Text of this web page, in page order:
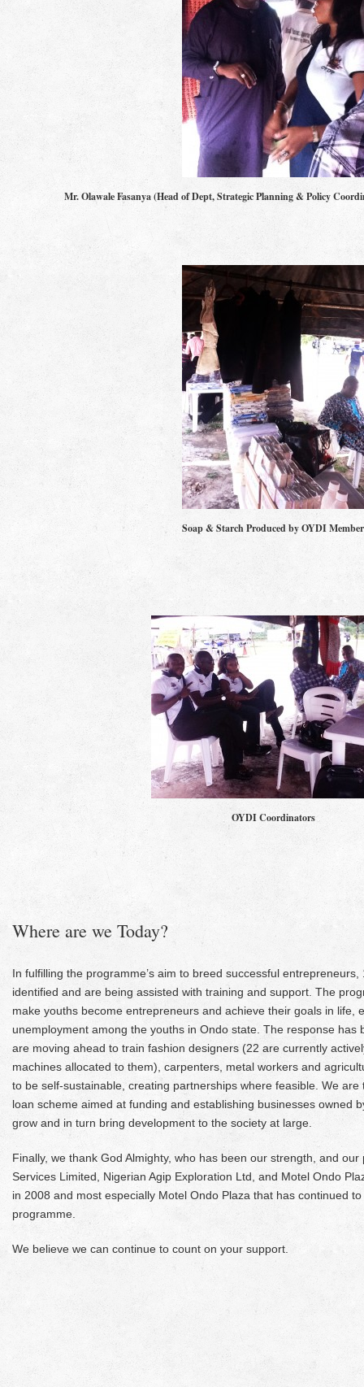
Mr. Olawale Fasanya (Head of Dept, Strategic Planning & Policy
Soap & Starch Produced by OYDI Member
OYDI Coordinators
Where are we Today?
In fulfilling the programme’s aim to breed successful
identified and are being assisted with training and support. The
make youths become entrepreneurs and achieve their goals in life,
unemployment among the youths in Ondo state. The response has
are moving ahead to train fashion designers (22 are currently
machines allocated to them), carpenters, metal workers and
to be self-sustainable, creating partnerships where feasible. We
loan scheme aimed at funding and establishing businesses owned
grow and in turn bring development to the society at large.
Finally, we thank God Almighty, who has been our strength, and
Services Limited, Nigerian Agip Exploration Ltd, and Motel Ondo
in 2008 and most especially Motel Ondo Plaza that has continued
programme.
We believe we can continue to count on your support.